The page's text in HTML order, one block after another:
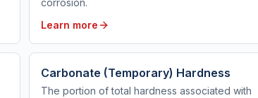
corrosion.
Learn more
Carbonate (Temporary) Hardness
The portion of total hardness associated with